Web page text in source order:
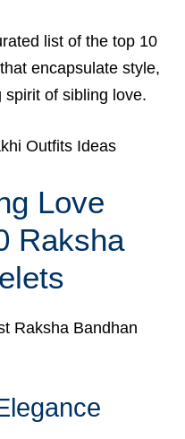
list of the top 10
encapsulate style,
of sibling love.
Outfits Ideas
Love
Raksha
Raksha Bandhan